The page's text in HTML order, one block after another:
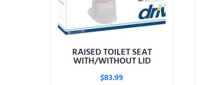
RAISED TOILET SEAT
WITH/WITHOUT LID
$83.99